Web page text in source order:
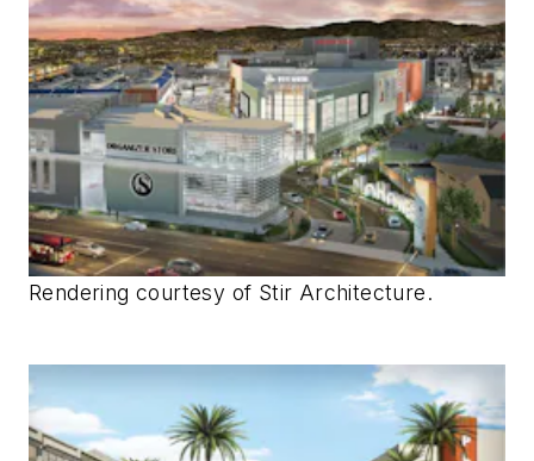
Rendering courtesy of Stir Architecture.